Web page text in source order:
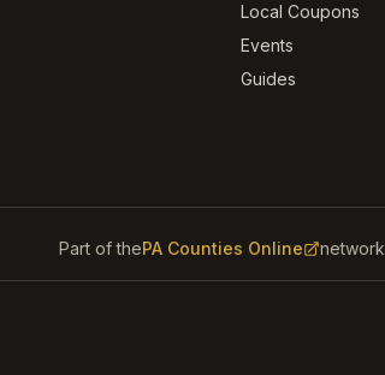
Local Coupons
Events
Guides
Part of thePA Counties Online network